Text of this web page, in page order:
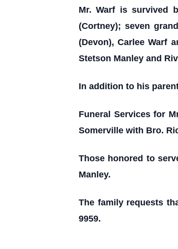
Mr. Warf is survived
(Cortney); seven
(Devon), Carlee Warf
Stetson Manley and
In addition to his
Funeral Services for
Somerville with Bro.
Those honored to
Manley.
The family requests
9959.